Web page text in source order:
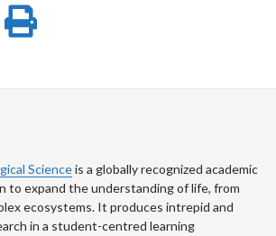
page
Scienceis a globally recognized academic
to expand the understanding of life, from
ecosystems. It produces intrepid and
in a student-centred learning